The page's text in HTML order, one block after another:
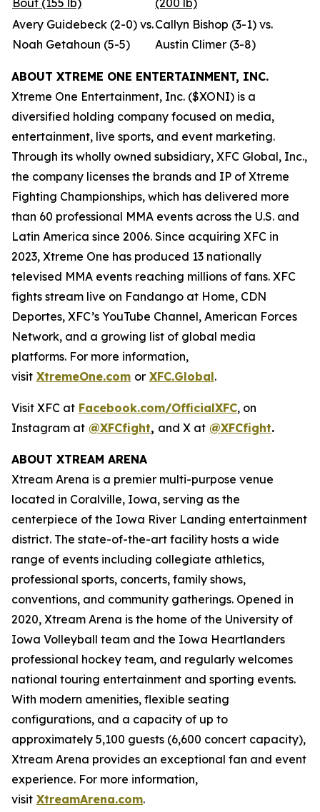
Bout (155 lb)
(200 lb)
Avery Guidebeck (2-0) vs.
Noah Getahoun (5-5)
Callyn Bishop (3-1) vs.
Austin Climer (3-8)
ABOUT XTREME ONE ENTERTAINMENT, INC.
Xtreme One Entertainment, Inc. ($XONI) is a
diversified holding company focused on media,
entertainment, live sports, and event marketing.
Through its wholly owned subsidiary, XFC Global, Inc.,
the company licenses the brands and IP of Xtreme
Fighting Championships, which has delivered more
than 60 professional MMA events across the U.S. and
Latin America since 2006. Since acquiring XFC in
2023, Xtreme One has produced 13 nationally
televised MMA events reaching millions of fans. XFC
fights stream live on Fandango at Home, CDN
Deportes, XFC’s YouTube Channel, American Forces
Network, and a growing list of global media
platforms. For more information,
visit XtremeOne.com or XFC.Global.
Visit XFC at Facebook.com/OfficialXFC, on
Instagram at @XFCfight, and X at @XFCfight.
ABOUT XTREAM ARENA
Xtream Arena is a premier multi-purpose venue
located in Coralville, Iowa, serving as the
centerpiece of the Iowa River Landing entertainment
district. The state-of-the-art facility hosts a wide
range of events including collegiate athletics,
professional sports, concerts, family shows,
conventions, and community gatherings. Opened in
2020, Xtream Arena is the home of the University of
Iowa Volleyball team and the Iowa Heartlanders
professional hockey team, and regularly welcomes
national touring entertainment and sporting events.
With modern amenities, flexible seating
configurations, and a capacity of up to
approximately 5,100 guests (6,600 concert capacity),
Xtream Arena provides an exceptional fan and event
experience. For more information,
visit XtreamArena.com.